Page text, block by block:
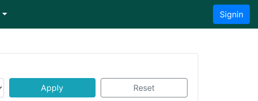
Signin
Apply Reset